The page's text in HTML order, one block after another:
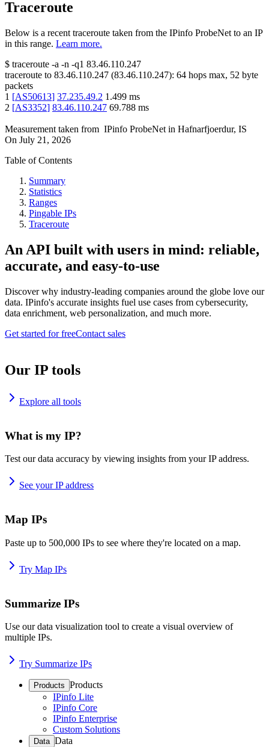
Traceroute
Below is a recent traceroute taken from the IPinfo ProbeNet to an IP
in this range. Learn more.
$ traceroute -a -n -q1 83.46.110.247
traceroute to 83.46.110.247 (83.46.110.247): 64 hops max, 52 byte
packets
1 [AS50613] 37.235.49.2 1.499 ms
2 [AS3352] 83.46.110.247 69.788 ms
Measurement taken from IPinfo ProbeNet in Hafnarfjoerdur, IS
On July 21, 2026
Table of Contents
Summary
Statistics
Ranges
Pingable IPs
Traceroute
An API built with users in mind: reliable,
accurate, and easy-to-use
Discover why industry-leading companies around the globe love our
data. IPinfo's accurate insights fuel use cases from cybersecurity,
data enrichment, web personalization, and much more.
Get started for freeContact sales
Our IP tools
Explore all tools
What is my IP?
Test our data accuracy by viewing insights from your IP address.
See your IP address
Map IPs
Paste up to 500,000 IPs to see where they're located on a map.
Try Map IPs
Summarize IPs
Use our data visualization tool to create a visual overview of
multiple IPs.
Try Summarize IPs
Products Products
IPinfo Lite
IPinfo Core
IPinfo Enterprise
Custom Solutions
Data Data